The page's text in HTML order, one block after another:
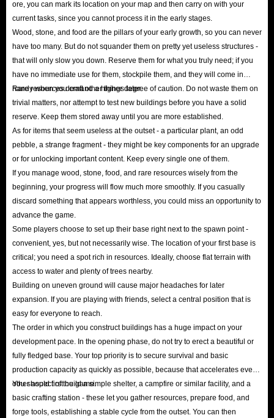
ore, you can mark its location on your map and then carry on with your
current tasks, since you cannot process it in the early stages.
Wood, stone, and food are the pillars of your early growth, so you can never
have too many. But do not squander them on pretty yet useless structures -
that will only slow you down. Reserve them for what you truly need; if you
have no immediate use for them, stockpile them, and they will come in
handy when you craft other things later.
Rare resources demand a higher degree of caution. Do not waste them on
trivial matters, nor attempt to test new buildings before you have a solid
reserve. Keep them stored away until you are more established.
As for items that seem useless at the outset - a particular plant, an odd
pebble, a strange fragment - they might be key components for an upgrade
or for unlocking important content. Keep every single one of them.
If you manage wood, stone, food, and rare resources wisely from the
beginning, your progress will flow much more smoothly. If you casually
discard something that appears worthless, you could miss an opportunity to
advance the game.
Some players choose to set up their base right next to the spawn point -
convenient, yes, but not necessarily wise. The location of your first base is
critical; you need a spot rich in resources. Ideally, choose flat terrain with
access to water and plenty of trees nearby.
Building on uneven ground will cause major headaches for later
expansion. If you are playing with friends, select a central position that is
easy for everyone to reach.
The order in which you construct buildings has a huge impact on your
development pace. In the opening phase, do not try to erect a beautiful or
fully fledged base. Your top priority is to secure survival and basic
production capacity as quickly as possible, because that accelerates every
other aspect of the game.
You should first build a simple shelter, a campfire or similar facility, and a
basic crafting station - these let you gather resources, prepare food, and
forge tools, establishing a stable cycle from the outset. You can then